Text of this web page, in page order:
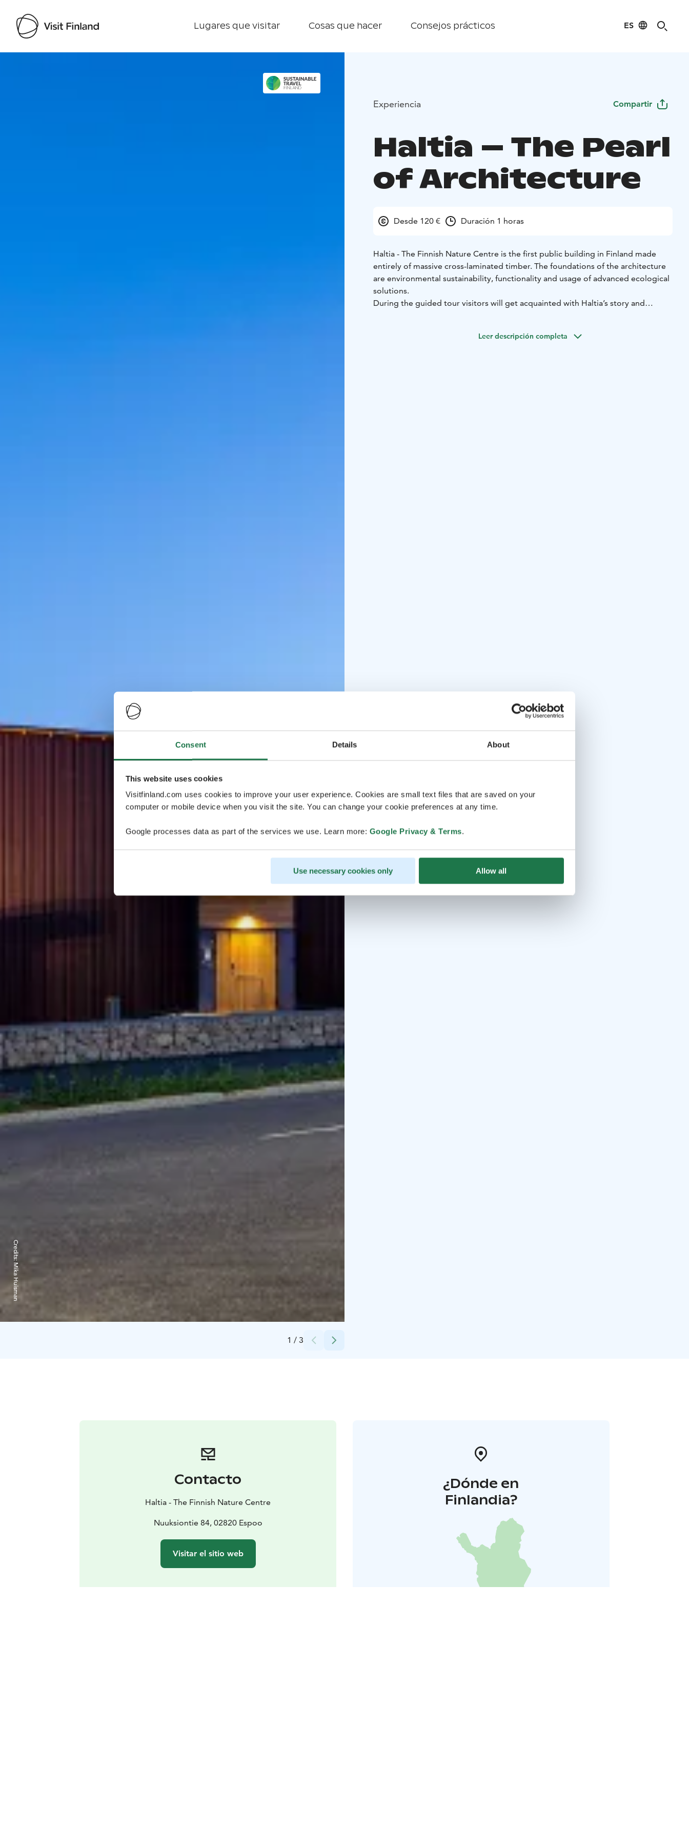
Consent Details About
This website uses cookies
Visitfinland.com uses cookies to improve your user experience. Cookies are small text files that are saved on your
computer or mobile device when you visit the site. You can change your cookie preferences at any time.
Google processes data as part of the services we use. Learn more: Google Privacy & Terms.
Use necessary cookies only Allow all
Lugares que visitar Cosas que hacer Consejos prácticos ES
1 / 3
Credits:
Mika Huisman
Experiencia Compartir
Haltia – The Pearl
of Architecture
Desde 120 € Duración 1 horas
Haltia - The Finnish Nature Centre is the first public building in Finland made
entirely of massive cross-laminated timber. The foundations of the architecture
are environmental sustainability, functionality and usage of advanced ecological
solutions.
During the guided tour visitors will get acquainted with Haltia’s story and
Leer descripción completa
Contacto
Haltia - The Finnish Nature Centre
Nuuksiontie 84, 02820 Espoo
Visitar el sitio web
¿Dónde en
Finlandia?